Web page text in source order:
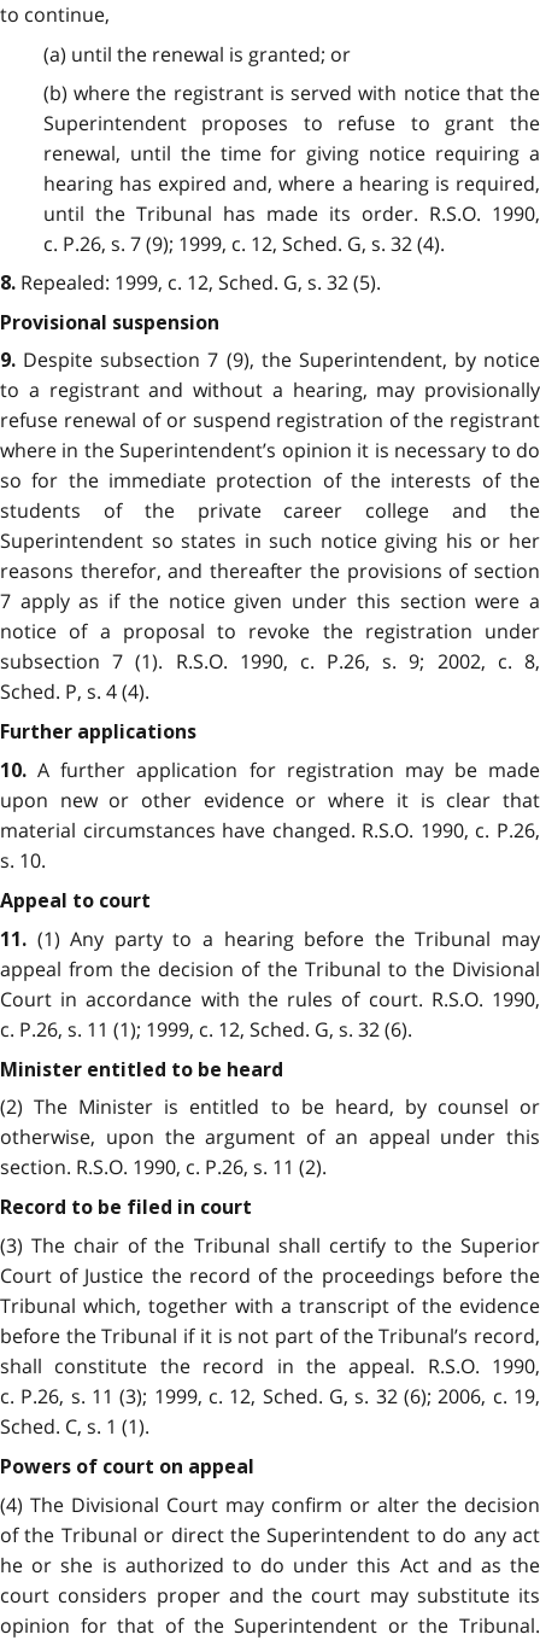
to continue,
(a) until the renewal is granted; or
(b) where the registrant is served with notice that the
Superintendent proposes to refuse to grant the
renewal, until the time for giving notice requiring a
hearing has expired and, where a hearing is required,
until the Tribunal has made its order. R.S.O. 1990,
c. P.26, s. 7 (9); 1999, c. 12, Sched. G, s. 32 (4).
8. Repealed: 1999, c. 12, Sched. G, s. 32 (5).
Provisional suspension
9. Despite subsection 7 (9), the Superintendent, by notice
to a registrant and without a hearing, may provisionally
refuse renewal of or suspend registration of the registrant
where in the Superintendent’s opinion it is necessary to do
so for the immediate protection of the interests of the
students of the private career college and the
Superintendent so states in such notice giving his or her
reasons therefor, and thereafter the provisions of section
7 apply as if the notice given under this section were a
notice of a proposal to revoke the registration under
subsection 7 (1). R.S.O. 1990, c. P.26, s. 9; 2002, c. 8,
Sched. P, s. 4 (4).
Further applications
10. A further application for registration may be made
upon new or other evidence or where it is clear that
material circumstances have changed. R.S.O. 1990, c. P.26,
s. 10.
Appeal to court
11. (1) Any party to a hearing before the Tribunal may
appeal from the decision of the Tribunal to the Divisional
Court in accordance with the rules of court. R.S.O. 1990,
c. P.26, s. 11 (1); 1999, c. 12, Sched. G, s. 32 (6).
Minister entitled to be heard
(2) The Minister is entitled to be heard, by counsel or
otherwise, upon the argument of an appeal under this
section. R.S.O. 1990, c. P.26, s. 11 (2).
Record to be filed in court
(3) The chair of the Tribunal shall certify to the Superior
Court of Justice the record of the proceedings before the
Tribunal which, together with a transcript of the evidence
before the Tribunal if it is not part of the Tribunal’s record,
shall constitute the record in the appeal. R.S.O. 1990,
c. P.26, s. 11 (3); 1999, c. 12, Sched. G, s. 32 (6); 2006, c. 19,
Sched. C, s. 1 (1).
Powers of court on appeal
(4) The Divisional Court may confirm or alter the decision
of the Tribunal or direct the Superintendent to do any act
he or she is authorized to do under this Act and as the
court considers proper and the court may substitute its
opinion for that of the Superintendent or the Tribunal.